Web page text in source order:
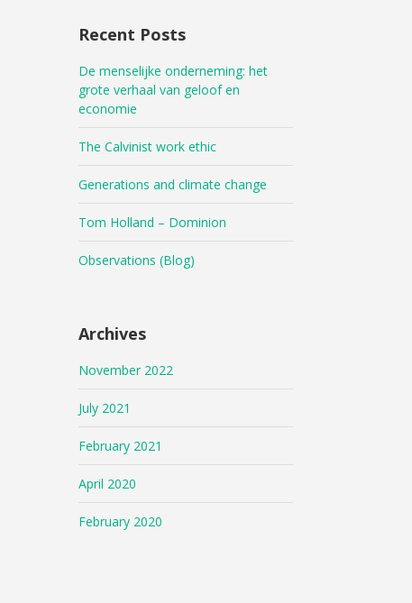
Recent Posts
De menselijke onderneming: het
grote verhaal van geloof en
economie
The Calvinist work ethic
Generations and climate change
Tom Holland – Dominion
Observations (Blog)
Archives
November 2022
July 2021
February 2021
April 2020
February 2020